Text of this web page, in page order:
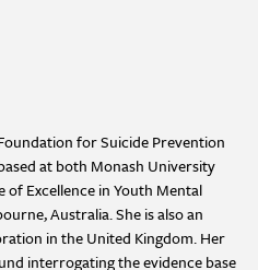
for Suicide Prevention
at both Monash University
Excellence in Youth Mental
Australia. She is also an
in the United Kingdom. Her
interrogating the evidence base